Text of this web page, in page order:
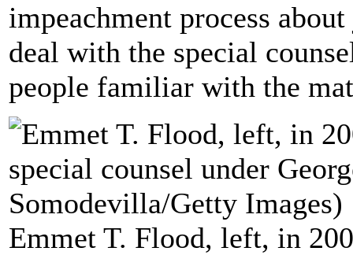
impeachment process
deal with the special
people familiar with the
Emmet T. Flood, left, in